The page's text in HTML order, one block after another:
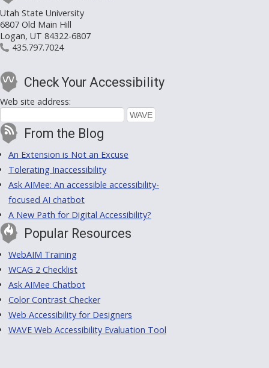
Utah State University
6807 Old Main Hill
Logan, UT 84322-6807
435.797.7024
Check Your Accessibility
Web site address:
From the Blog
An Extension is Not an Excuse
Tolerating Inaccessibility
Ask AIMee: An accessible accessibility-
focused AI chatbot
A New Path for Digital Accessibility?
Popular Resources
WebAIM Training
WCAG 2 Checklist
Ask AIMee Chatbot
Color Contrast Checker
Web Accessibility for Designers
WAVE Web Accessibility Evaluation Tool